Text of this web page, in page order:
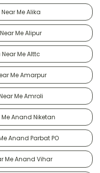
Me Alika
Me Alipur
Me Alttc
Me Amarpur
Me Amroli
Anand Niketan
Anand Parbat PO
Me Anand Vihar